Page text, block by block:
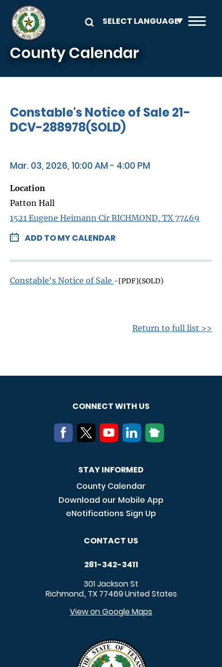
Skip to main content
County Calendar
Constable's Notice of Sale 21-
DCV-288978(SOLD)
Mar. 03, 2026, 10:00 AM - 4:00 PM
Location
Patton Hall
1521 Eugene Heimann Cir RICHMOND, TX 77469
ADD TO MY CALENDAR
Constable's Notice of Sale -[PDF](SOLD)
Return to full list >>
CONNECT WITH US
STAY INFORMED
County Calendar
Download our Mobile App
eNotifications Sign Up
CONTACT US
281-342-3411
301 Jackson St
Richmond, TX 77469United States
View on Google Maps